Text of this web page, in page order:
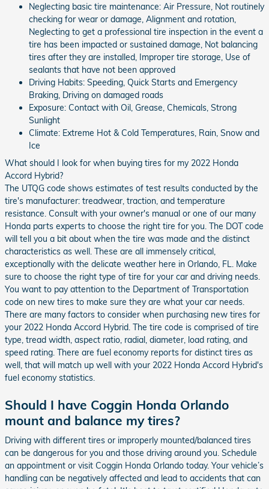
Neglecting basic tire maintenance: Air Pressure, Not routinely
checking for wear or damage, Alignment and rotation,
Neglecting to get a professional tire inspection in the event a
tire has been impacted or sustained damage, Not balancing
tires after they are installed, Improper tire storage, Use of
sealants that have not been approved
Driving Habits: Speeding, Quick Starts and Emergency
Braking, Driving on damaged roads
Exposure: Contact with Oil, Grease, Chemicals, Strong
Sunlight
Climate: Extreme Hot & Cold Temperatures, Rain, Snow and
Ice
What should I look for when buying tires for my 2022 Honda
Accord Hybrid?
The UTQG code shows estimates of test results conducted by the
tire's manufacturer: treadwear, traction, and temperature
resistance. Consult with your owner's manual or one of our many
Honda parts experts to choose the right tire for you. The DOT code
will tell you a bit about when the tire was made and the distinct
characteristics as well. These are all immensely critical,
exceptionally with the delicate weather here in Orlando, FL. Make
sure to choose the right type of tire for your car and driving needs.
You want to pay attention to the Department of Transportation
code on new tires to make sure they are what your car needs.
There are many factors to consider when purchasing new tires for
your 2022 Honda Accord Hybrid. The tire code is comprised of tire
type, tread width, aspect ratio, radial, diameter, load rating, and
speed rating. There are fuel economy reports for distinct tires as
well, that will match up well with your 2022 Honda Accord Hybrid's
fuel economy statistics.
Should I have Coggin Honda Orlando
mount and balance my tires?
Driving with different tires or improperly mounted/balanced tires
can be dangerous for you and those driving around you. Schedule
an appointment or visit Coggin Honda Orlando today. Your vehicle’s
handling can be negatively affected and lead to accidents that can